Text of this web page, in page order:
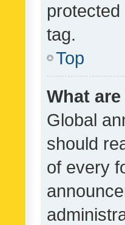
tag.
Top
What
Global
should
of every